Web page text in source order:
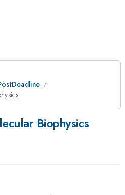
Biophysics